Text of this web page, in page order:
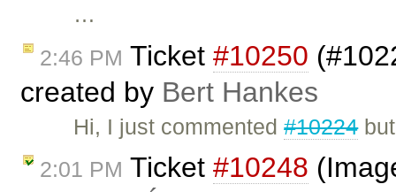
…
2:46 PM Ticket #10250
created by Bert Hankes
Hi, I just commented#10224but
2:01 PM Ticket #10248